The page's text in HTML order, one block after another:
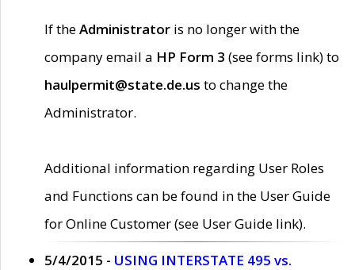
If theAdministrator is no longer with the
company email a HP Form 3 (see forms link) to
haulpermit@state.de.us to change the
Administrator.
Additional information regarding User Roles
and Functions can be found in the User Guide
for Online Customer (see User Guide link).
5/4/2015 - USING INTERSTATE 495 vs.